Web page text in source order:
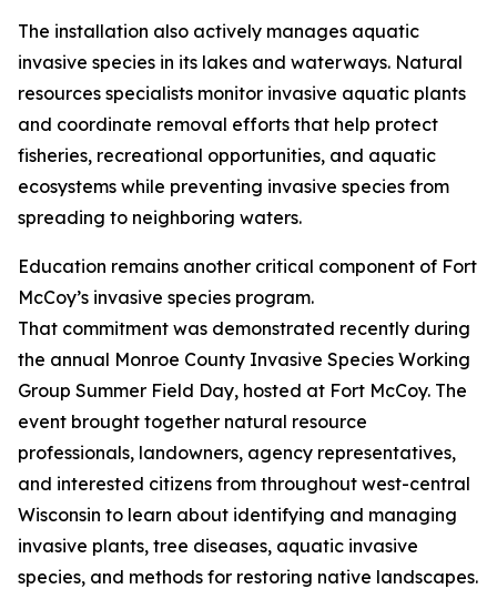
The installation also actively manages aquatic
invasive species in its lakes and waterways. Natural
resources specialists monitor invasive aquatic plants
and coordinate removal efforts that help protect
fisheries, recreational opportunities, and aquatic
ecosystems while preventing invasive species from
spreading to neighboring waters.
Education remains another critical component of Fort
McCoy’s invasive species program.
That commitment was demonstrated recently during
the annual Monroe County Invasive Species Working
Group Summer Field Day, hosted at Fort McCoy. The
event brought together natural resource
professionals, landowners, agency representatives,
and interested citizens from throughout west-central
Wisconsin to learn about identifying and managing
invasive plants, tree diseases, aquatic invasive
species, and methods for restoring native landscapes.